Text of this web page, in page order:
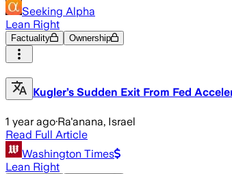
Seeking Alpha
Lean Right
Factuality Ownership
Kugler’s Sudden Exit From Fed
1 year ago·Ra'anana, Israel
Read Full Article
Washington Times
Lean Right